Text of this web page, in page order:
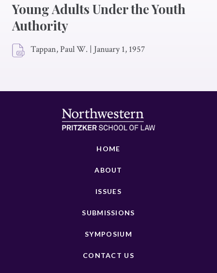
Young Adults Under the Youth
Authority
Tappan, Paul W. | January 1, 1957
HOME
ABOUT
ISSUES
SUBMISSIONS
SYMPOSIUM
CONTACT US